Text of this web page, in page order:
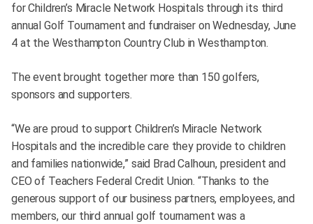
for Children’s Miracle Network Hospitals through its third
annual Golf Tournament and fundraiser on Wednesday, June
4 at the Westhampton Country Club in Westhampton.
The event brought together more than 150 golfers,
sponsors and supporters.
“We are proud to support Children’s Miracle Network
Hospitals and the incredible care they provide to children
and families nationwide,” said Brad Calhoun, president and
CEO of Teachers Federal Credit Union. “Thanks to the
generous support of our business partners, employees, and
members, our third annual golf tournament was a